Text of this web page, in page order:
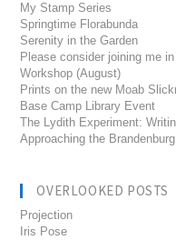
My Stamp Series
Springtime Florabunda
Serenity in the Garden
Please consider joining me
Workshop (August)
Prints on the new Moab
Base Camp Library Event
The Lydith Experiment:
Approaching the
OVERLOOKED POSTS
Projection
Iris Pose